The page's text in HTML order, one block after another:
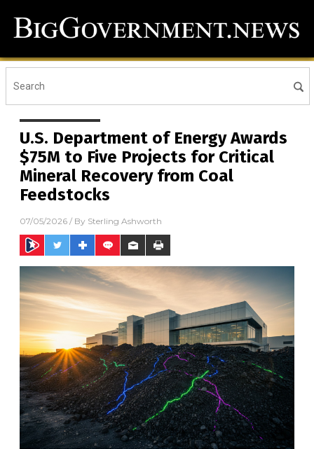
U.S. Department of Energy Awards
$75M to Five Projects for Critical
Mineral Recovery from Coal
Feedstocks
07/05/2026 / By Sterling Ashworth